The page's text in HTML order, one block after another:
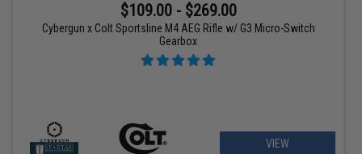
$109.00 - $269.00
Cybergun x Colt Sportsline M4 AEG Rifle w/ G3 Micro-Switch
Gearbox
VIEW